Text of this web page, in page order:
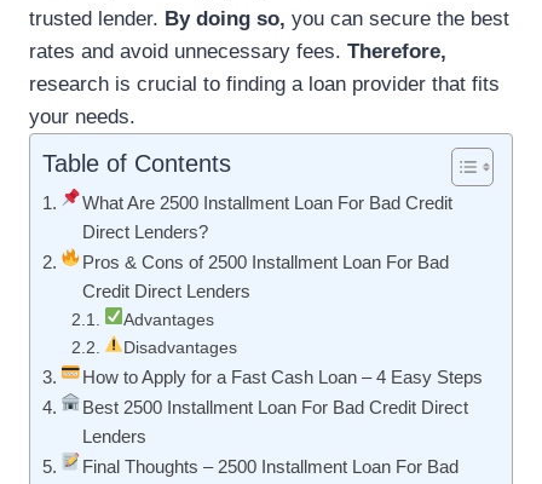
trusted lender. By doing so, you can secure the best
rates and avoid unnecessary fees. Therefore,
research is crucial to finding a loan provider that fits
your needs.
Table of Contents
What Are 2500 Installment Loan For Bad Credit
Direct Lenders?
Pros & Cons of 2500 Installment Loan For Bad
Credit Direct Lenders
Advantages
Disadvantages
How to Apply for a Fast Cash Loan – 4 Easy Steps
Best 2500 Installment Loan For Bad Credit Direct
Lenders
Final Thoughts – 2500 Installment Loan For Bad